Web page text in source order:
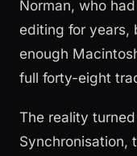
Norman, who
editing for years,
enough
full forty-eight
The reality
Synchronisation,